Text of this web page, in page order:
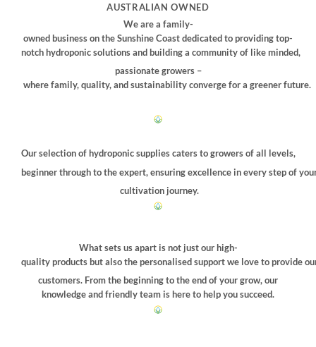
AUSTRALIAN OWNED
We are a family-
owned business on the Sunshine Coast dedicated to providing top-
notch hydroponic solutions and building a community of like minded,
passionate growers –
where family, quality, and sustainability converge for a greener future.
Our selection of hydroponic supplies caters to growers of all levels,
beginner through to the expert, ensuring excellence in every step of
cultivation journey.
What sets us apart is not just our high-
quality products but also the personalised support we love to provide
customers. From the beginning to the end of your grow, our
knowledge and friendly team is here to help you succeed.